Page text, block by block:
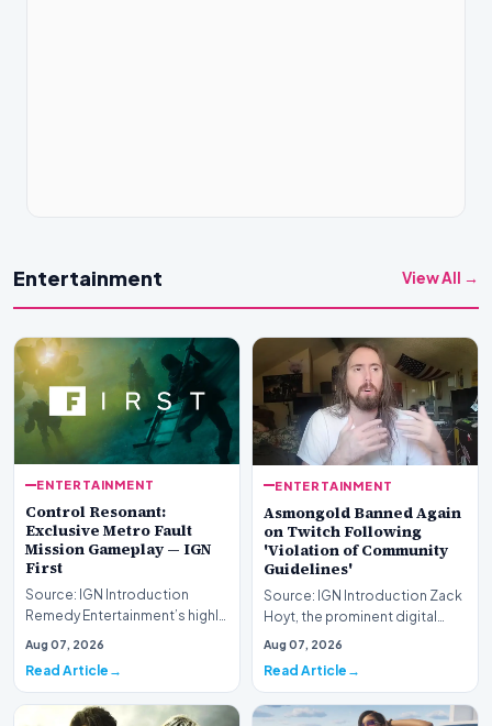
Entertainment View All →
ENTERTAINMENT
Control Resonant:
Exclusive Metro Fault
Mission Gameplay — IGN
First
Source: IGN Introduction
Remedy Entertainment’s highly
anticipated sequel takes
Aug 07, 2026
Read Article
ENTERTAINMENT
Asmongold Banned Again
on Twitch Following
'Violation of Community
Guidelines'
Source: IGN Introduction Zack
Hoyt, the prominent digital
content creator recognized by
Aug 07, 2026
Read Article